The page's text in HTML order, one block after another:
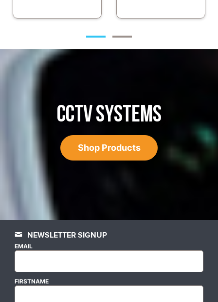
CCTV SYSTEMS
Shop Products
NEWSLETTER SIGNUP
EMAIL
FIRSTNAME